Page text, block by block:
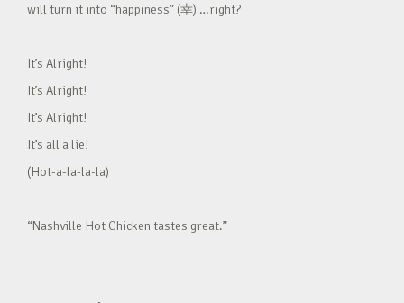
will turn it into “happiness” (幸) …right?
It’s Alright!
It’s Alright!
It’s Alright!
It’s all a lie!
(Hot-a-la-la-la)
“Nashville Hot Chicken tastes great.”